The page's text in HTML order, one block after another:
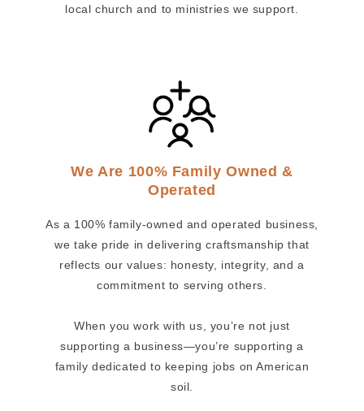
local church and to ministries we support.
We Are 100% Family Owned &
Operated
As a 100% family-owned and operated business,
we take pride in delivering craftsmanship that
reflects our values: honesty, integrity, and a
commitment to serving others.
When you work with us, you’re not just
supporting a business—you’re supporting a
family dedicated to keeping jobs on American
soil.